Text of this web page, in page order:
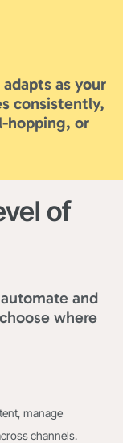
as your
consistently,
hopping, or
of
and
where
manage
channels.